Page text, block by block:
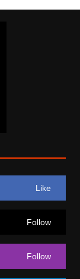
Like
Follow
Follow